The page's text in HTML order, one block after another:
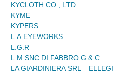
KYCLOTH CO., LTD
KYME
KYPERS
L.A.EYEWORKS
L.G.R
L.M.SNC DI FABBRO G.& C.
LA GIARDINIERA SRL – ELLEGI